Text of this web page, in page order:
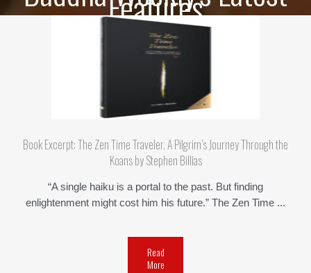
Book Excerpt: The Zen Time Traveler. A Pilgrim’s Journey Through the
Koans by Stephen Billias
“A single haiku is a portal to the past. But finding
enlightenment might cost him his future.” The Zen Time ...
Read
More